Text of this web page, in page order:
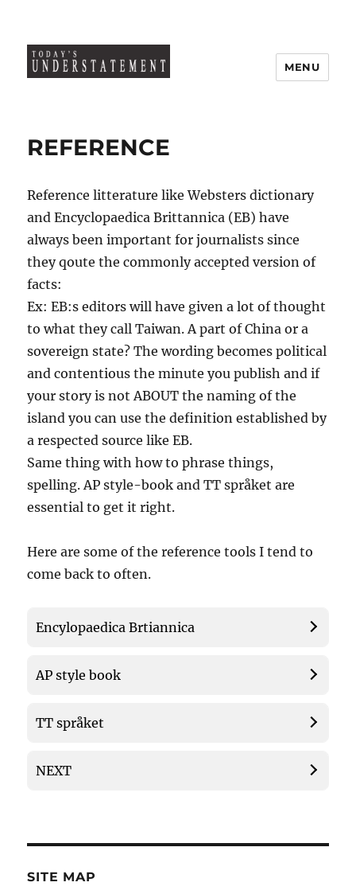
MENU
REFERENCE
Reference litterature like Websters dictionary
and Encyclopaedica Brittannica (EB) have
always been important for journalists since
they qoute the commonly accepted version of
facts:
Ex: EB:s editors will have given a lot of thought
to what they call Taiwan. A part of China or a
sovereign state? The wording becomes political
and contentious the minute you publish and if
your story is not ABOUT the naming of the
island you can use the definition established by
a respected source like EB.
Same thing with how to phrase things,
spelling. AP style-book and TT språket are
essential to get it right.
Here are some of the reference tools I tend to
come back to often.
Encylopaedica Brtiannica
AP style book
TT språket
NEXT
SITE MAP